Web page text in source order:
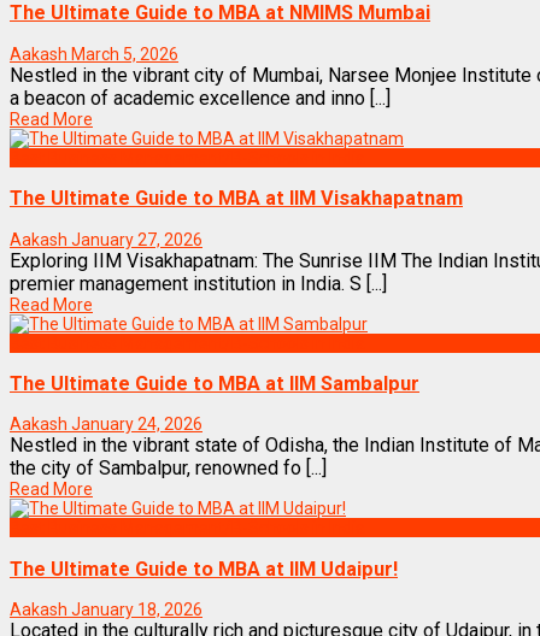
The Ultimate Guide to MBA at NMIMS Mumbai
Aakash March 5, 2026
Nestled in the vibrant city of Mumbai, Narsee Monjee
a beacon of academic excellence and inno [...]
Read More
The Ultimate Guide to MBA at IIM Visakhapatnam
Aakash January 27, 2026
Exploring IIM Visakhapatnam: The Sunrise IIM The Indian
premier management institution in India. S [...]
Read More
The Ultimate Guide to MBA at IIM Sambalpur
Aakash January 24, 2026
Nestled in the vibrant state of Odisha, the Indian Institute of
the city of Sambalpur, renowned fo [...]
Read More
The Ultimate Guide to MBA at IIM Udaipur!
Aakash January 18, 2026
Located in the culturally rich and picturesque city of Udaipur,